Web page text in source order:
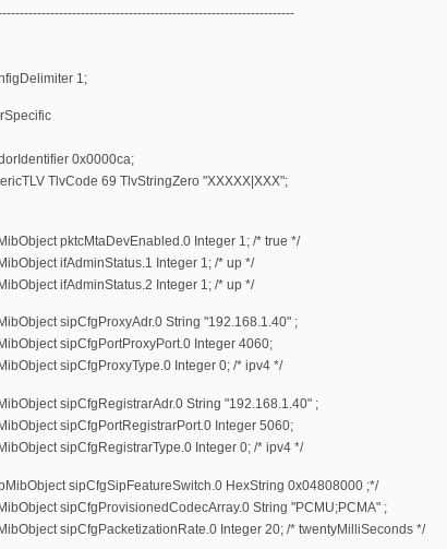
1;
0x0000ca;
TlvCode 69 TlvStringZero "XXXXX|XXX";
pktcMtaDevEnabled.0 Integer 1; /* true */
ifAdminStatus.1 Integer 1; /* up */
ifAdminStatus.2 Integer 1; /* up */
sipCfgProxyAdr.0 String "192.168.1.40" ;
sipCfgPortProxyPort.0 Integer 4060;
sipCfgProxyType.0 Integer 0; /* ipv4 */
sipCfgRegistrarAdr.0 String "192.168.1.40" ;
sipCfgPortRegistrarPort.0 Integer 5060;
sipCfgRegistrarType.0 Integer 0; /* ipv4 */
sipCfgSipFeatureSwitch.0 HexString 0x04808000 ;*/
sipCfgProvisionedCodecArray.0 String "PCMU;PCMA" ;
sipCfgPacketizationRate.0 Integer 20; /* twentyMilliSeconds */